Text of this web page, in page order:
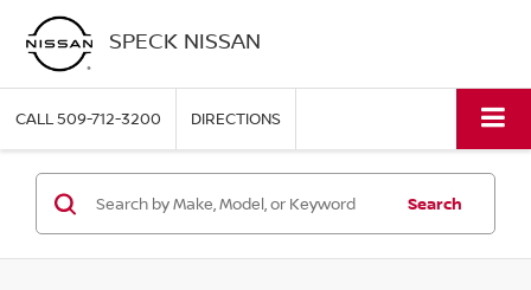
SPECK NISSAN
CALL509-712-3200 DIRECTIONS
Search